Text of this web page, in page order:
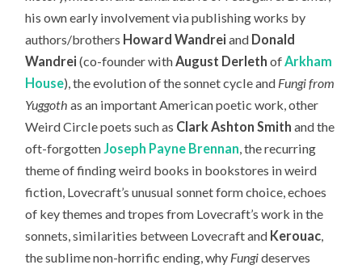
his own early involvement via publishing works by
authors/brothers Howard Wandrei and Donald
Wandrei (co-founder withAugust Derleth ofArkham
House), the evolution of the sonnet cycle and Fungi from
Yuggoth as an important American poetic work, other
Weird Circle poets such as Clark Ashton Smith and the
oft-forgottenJoseph Payne Brennan, the recurring
theme of finding weird books in bookstores in weird
fiction, Lovecraft’s unusual sonnet form choice, echoes
of key themes and tropes from Lovecraft’s work in the
sonnets, similarities between Lovecraft and Kerouac,
the sublime non-horrific ending, why Fungideserves